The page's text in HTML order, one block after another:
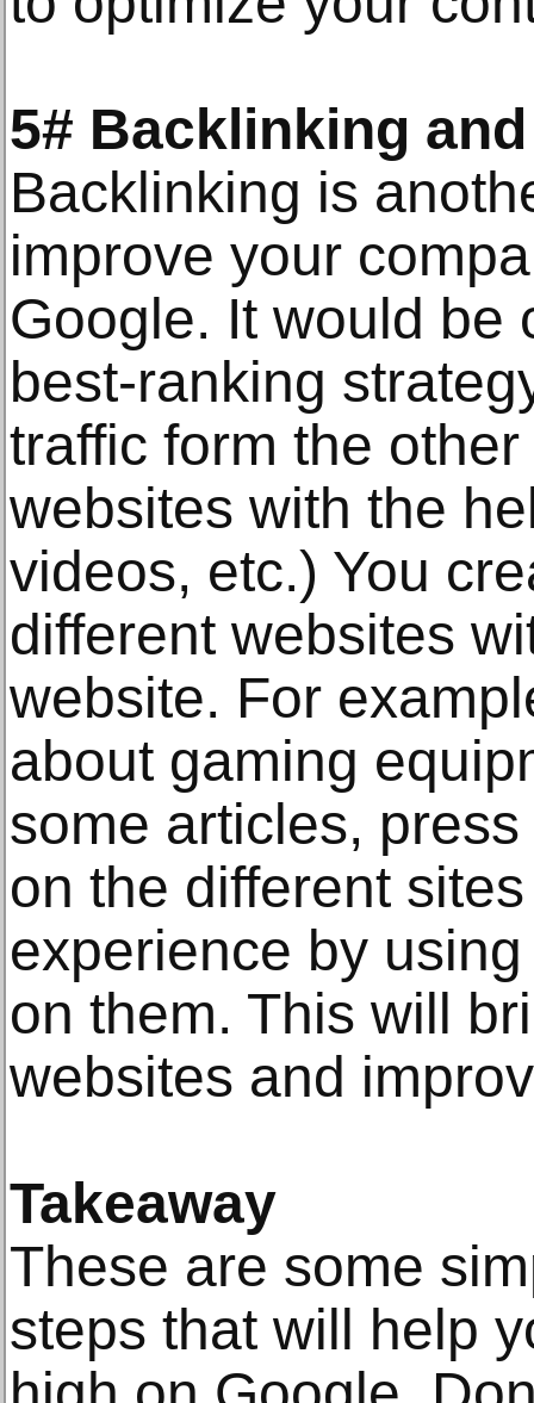
5# Backlinking
Backlinking is
improve your
Google. It would be
best-ranking
traffic form the
websites with the
videos, etc.) You
different websites
website. For
about gaming
some articles,
on the different
experience by using
on them. This will
websites and
Takeaway
These are some
steps that will help